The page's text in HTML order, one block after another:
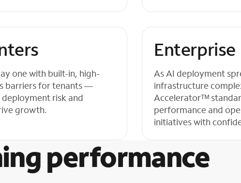
one with built-in, high-
barriers for tenants —
risk and
growth.
Enterprise
As AI deployment
infrastructure
Acceleratorᵀᴹ
performance and
initiatives with
performance